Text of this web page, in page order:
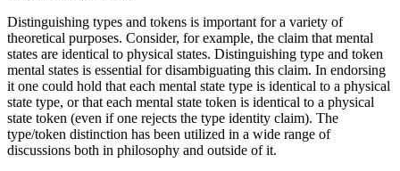
Distinguishing types and tokens is important for a variety of
theoretical purposes. Consider, for example, the claim that mental
states are identical to physical states. Distinguishing type and token
mental states is essential for disambiguating this claim. In endorsing
it one could hold that each mental state type is identical to a physical
state type, or that each mental state token is identical to a physical
state token (even if one rejects the type identity claim). The
type/token distinction has been utilized in a wide range of
discussions both in philosophy and outside of it.